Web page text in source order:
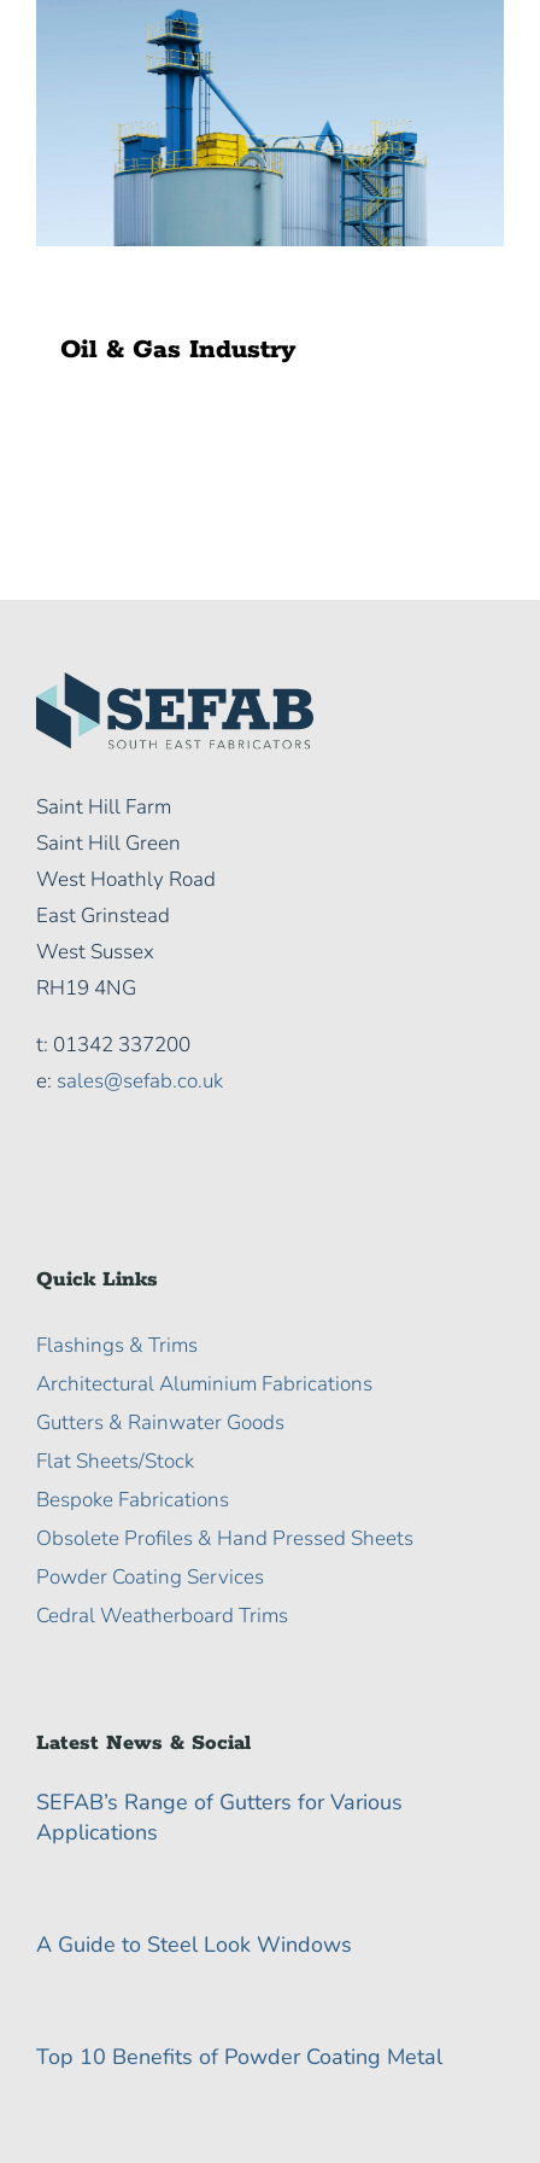
Oil & Gas Industry
Saint Hill Farm
Saint Hill Green
West Hoathly Road
East Grinstead
West Sussex
RH19 4NG
t: 01342 337200
e: sales@sefab.co.uk
Quick Links
Flashings & Trims
Architectural Aluminium Fabrications
Gutters & Rainwater Goods
Flat Sheets/Stock
Bespoke Fabrications
Obsolete Profiles & Hand Pressed Sheets
Powder Coating Services
Cedral Weatherboard Trims
Latest News & Social
SEFAB’s Range of Gutters for Various
Applications
A Guide to Steel Look Windows
Top 10 Benefits of Powder Coating Metal